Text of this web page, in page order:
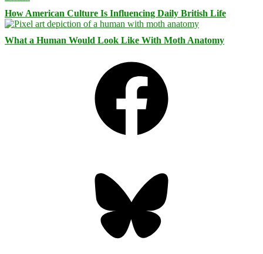
How American Culture Is Influencing Daily British Life
What a Human Would Look Like With Moth Anatomy